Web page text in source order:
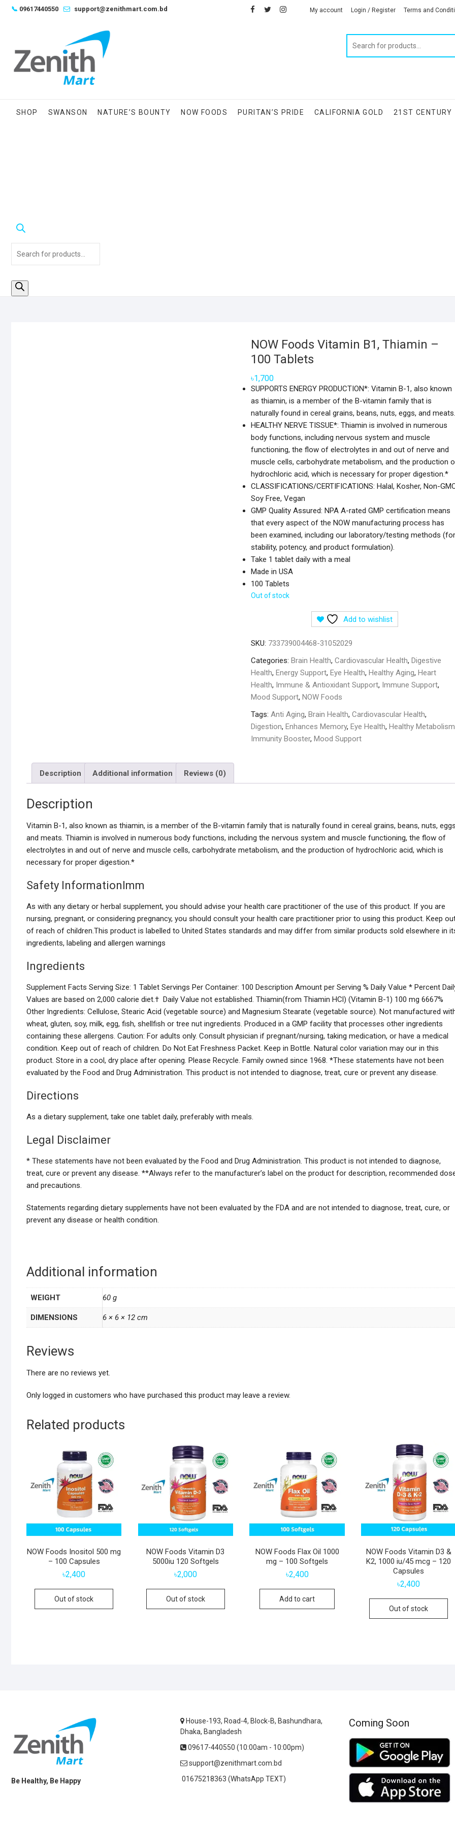
Skip📞 09617440550 support@zenithmart.com.bd facebook
twitterinstagram
linkedin
My account Login / Register Terms and
SHOP SWANSON NATURE’S BOUNTY NOW FOODS PURITAN’S PRIDE CALIFORNIA GOLD 21ST CENTURY
NOW Foods Vitamin B1, Thiamin –
100 Tablets
৳1,700
SUPPORTS ENERGY PRODUCTION*: Vitamin B-1, also known
as thiamin, is a member of the B-vitamin family that is
naturally found in cereal grains, beans, nuts, eggs, and meats.
HEALTHY NERVE TISSUE*: Thiamin is involved in numerous
body functions, including nervous system and muscle
functioning, the flow of electrolytes in and out of nerve and
muscle cells, carbohydrate metabolism, and the production
hydrochloric acid, which is necessary for proper digestion.*
CLASSIFICATIONS/CERTIFICATIONS: Halal, Kosher, Non-
Soy Free, Vegan
GMP Quality Assured: NPA A-rated GMP certification means
that every aspect of the NOW manufacturing process has
been examined, including our laboratory/testing methods (for
stability, potency, and product formulation).
Take 1 tablet daily with a meal
Made in USA
100 Tablets
Out of stock
Add to wishlist
SKU: 733739004468-31052029
Categories: Brain Health, Cardiovascular Health, Digestive
Health, Energy Support, Eye Health, Healthy Aging, Heart
Health, Immune & Antioxidant Support, Immune Support,
Mood Support, NOW Foods
Tags: Anti Aging, Brain Health, Cardiovascular Health,
Digestion, Enhances Memory, Eye Health, Healthy Metabolism
Immunity Booster, Mood Support
Description Additional information Reviews (0)
Description
Vitamin B-1, also known as thiamin, is a member of the B-vitamin family that is naturally found in cereal grains, beans, nuts,
and meats. Thiamin is involved in numerous body functions, including the nervous system and muscle functioning, the flow of
electrolytes in and out of nerve and muscle cells, carbohydrate metabolism, and the production of hydrochloric acid, which is
necessary for proper digestion.*
Safety InformationImm
As with any dietary or herbal supplement, you should advise your health care practitioner of the use of this product. If you are
nursing, pregnant, or considering pregnancy, you should consult your health care practitioner prior to using this product. Keep
of reach of children.This product is labelled to United States standards and may differ from similar products sold elsewhere in
ingredients, labeling and allergen warnings
Ingredients
Supplement Facts Serving Size: 1 Tablet Servings Per Container: 100 Description Amount per Serving % Daily Value * Percent
Values are based on 2,000 calorie diet.† Daily Value not established. Thiamin(from Thiamin HCl) (Vitamin B-1) 100 mg 6667%
Other Ingredients: Cellulose, Stearic Acid (vegetable source) and Magnesium Stearate (vegetable source). Not manufactured
wheat, gluten, soy, milk, egg, fish, shellfish or tree nut ingredients. Produced in a GMP facility that processes other ingredients
containing these allergens. Caution: For adults only. Consult physician if pregnant/nursing, taking medication, or have a medical
condition. Keep out of reach of children. Do Not Eat Freshness Packet. Keep in Bottle. Natural color variation may our in this
product. Store in a cool, dry place after opening. Please Recycle. Family owned since 1968. *These statements have not been
evaluated by the Food and Drug Administration. This product is not intended to diagnose, treat, cure or prevent any disease.
Directions
As a dietary supplement, take one tablet daily, preferably with meals.
Legal Disclaimer
* These statements have not been evaluated by the Food and Drug Administration. This product is not intended to diagnose,
treat, cure or prevent any disease. **Always refer to the manufacturer’s label on the product for description, recommended
and precautions.
Statements regarding dietary supplements have not been evaluated by the FDA and are not intended to diagnose, treat, cure, or
prevent any disease or health condition.
Additional information
WEIGHT 60 g
DIMENSIONS 6 × 6 × 12 cm
Reviews
There are no reviews yet.
Only logged in customers who have purchased this product may leave a review.
Related products
NOW Foods Inositol 500 mg
– 100 Capsules
৳2,400
Out of stock
NOW Foods Vitamin D3
5000iu 120 Softgels
৳2,000
Out of stock
NOW Foods Flax Oil 1000
mg – 100 Softgels
৳2,400
Add to cart
NOW Foods Vitamin D3 &
K2, 1000 iu/45 mcg – 120
Capsules
৳2,400
Out of stock
Be Healthy, Be Happy
House-193, Road-4, Block-B, Bashundhara,
Dhaka, Bangladesh
09617-440550 (10:00am - 10:00pm)
support@zenithmart.com.bd
01675218363 (WhatsApp TEXT)
Coming Soon